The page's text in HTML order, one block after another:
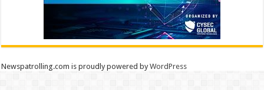
Newspatrolling.com is proudly powered byWordPress